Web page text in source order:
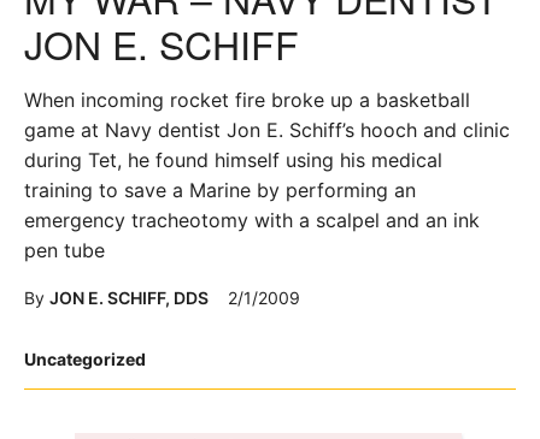
Posted
Uncategorized
JON E. SCHIFF
When incoming rocket fire broke up a basketball
game at Navy dentist Jon E. Schiff’s hooch and clinic
during Tet, he found himself using his medical
training to save a Marine by performing an
emergency tracheotomy with a scalpel and an ink
pen tube
By JON E. SCHIFF, DDS 2/1/2009